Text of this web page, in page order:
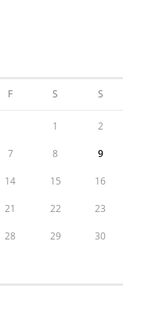
F S S
1 2
7 8 9
14 15 16
21 22 23
28 29 30